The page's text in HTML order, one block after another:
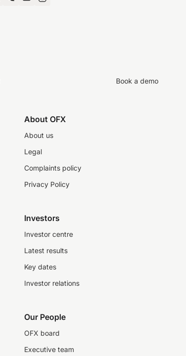
Book a demo
About OFX
About us
Legal
Complaints policy
Privacy Policy
Investors
Investor centre
Latest results
Key dates
Investor relations
Our People
OFX board
Executive team